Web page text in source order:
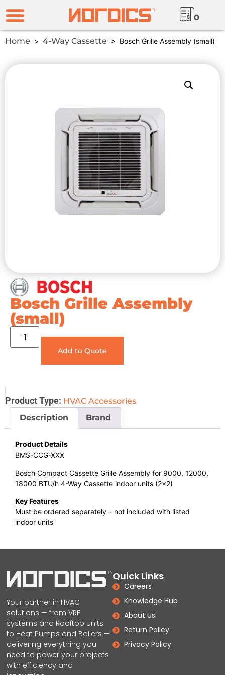
0
Home > 4-Way Cassette > Bosch Grille Assembly (small)
Bosch Grille Assembly
(small)
Add to Quote
Product Type: HVAC Accessories
Description
Brand
Product Details
BMS-CCG-XXX
Bosch Compact Cassette Grille Assembly for 9000, 12000,
18000 BTU/h 4-Way Cassette indoor units (2×2)
Key Features
Must be ordered separately – not included with listed
indoor units
Your partner in HVAC
solutions — from VRF
systems and Rooftop Units
to Heat Pumps and Boilers —
delivering everything you
need to power your projects
with efficiency and
Quick Links
Careers
Knowledge Hub
About us
Return Policy
Privacy Policy